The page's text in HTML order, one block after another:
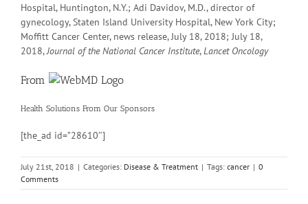
Hospital, Huntington, N.Y.; Adi Davidov, M.D., director of
gynecology, Staten Island University Hospital, New York City;
Moffitt Cancer Center, news release, July 18, 2018; July 18,
2018,Journal of the National Cancer Institute,Lancet Oncology
From
Health Solutions From Our Sponsors
[the_ad id=”28610″]
July 21st, 2018 | Categories: Disease & Treatment | Tags: cancer | 0
Comments